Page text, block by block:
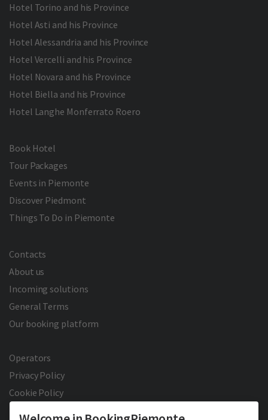
Hotel Torino and his Province
Hotel Asti and his Province
Hotel Alessandria and his Province
Hotel Vercelli and his Province
Hotel Novara and his Province
Hotel Biella and his Province
Hotel Langhe Monferrato Roero
Book Hotel
Tour Packages
Events in Piemonte
Discover Piedmont
Things To Do in Piemonte
Contacts
About us
Incoming solutions
General Terms
Our booking platform
Operators
Privacy Policy
Cookie Policy